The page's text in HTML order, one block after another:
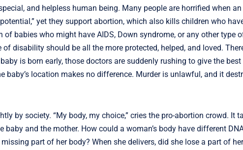
and helpless human being. Many people are horrified when
yet they support abortion, which also kills children who
babies who might have AIDS, Down syndrome, or any other type
disability should be all the more protected, helped, and loved.
is born early, those doctors are suddenly rushing to give the
baby’s location makes no difference. Murder is unlawful, and it
by society. “My body, my choice,” cries the pro-abortion crowd. It
and the mother. How could a woman’s body have different
part of her body? When she delivers, did she lose a part of